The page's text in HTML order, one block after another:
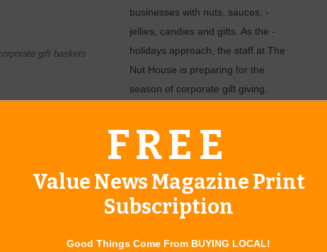
gift baskets
businesses with nuts, sauces, ­
jellies, candies and gifts. As the ­
holidays approach, the staff at The
Nut House is preparing for the
season of corporate gift giving.
of personal gifts. Items offered to recipients by an
and goodwill.
has worked to establish itself as a great option in this
clients in other states often enjoy sending items that represent
In Oklahoma items and the popular Oklahoma-shaped
in price from $25 to $75, but they have done larger
FREE
Value News Magazine Print
Subscription
Good Things Come From BUYING LOCAL!